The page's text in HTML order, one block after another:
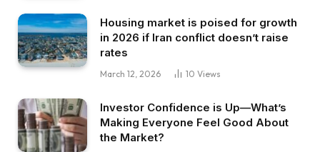
Housing market is poised for growth
in 2026 if Iran conflict doesn’t raise
rates
March 12, 2026 10 Views
Investor Confidence is Up—What’s
Making Everyone Feel Good About
the Market?